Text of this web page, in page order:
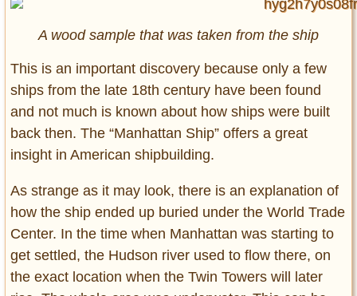
A wood sample that was taken from the ship
This is an important discovery because only a few
ships from the late 18th century have been found
and not much is known about how ships were built
back then. The “Manhattan Ship” offers a great
insight in American shipbuilding.
As strange as it may look, there is an explanation of
how the ship ended up buried under the World Trade
Center. In the time when Manhattan was starting to
get settled, the Hudson river used to flow there, on
the exact location when the Twin Towers will later